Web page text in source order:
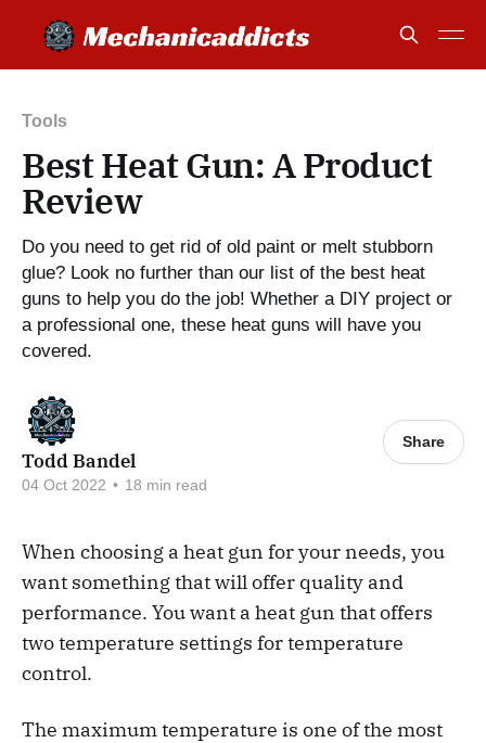
Tools
Best Heat Gun: A Product
Review
Do you need to get rid of old paint or melt stubborn
glue? Look no further than our list of the best heat
guns to help you do the job! Whether a DIY project or
a professional one, these heat guns will have you
covered.
Todd Bandel
04 Oct 2022 • 18 min read
Share
When choosing a heat gun for your needs, you
want something that will offer quality and
performance. You want a heat gun that offers
two temperature settings for temperature
control.
The maximum temperature is one of the most